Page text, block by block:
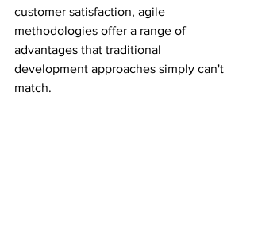
customer satisfaction, agile
methodologies offer a range of
advantages that traditional
development approaches simply can't
match.